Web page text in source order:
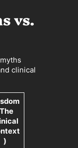
vs.
clinical
)